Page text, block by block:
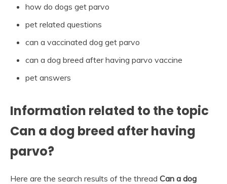
how do dogs get parvo
pet related questions
can a vaccinated dog get parvo
can a dog breed after having parvo vaccine
pet answers
Information related to the topic
Can a dog breed after having
parvo?
Here are the search results of the thread Can a dog